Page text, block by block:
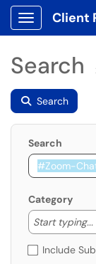
Show
Client
Search
Search
Search
Category
Start typing...
Include